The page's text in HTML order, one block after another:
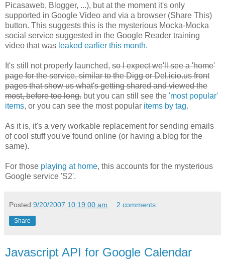
Picasaweb, Blogger, ...), but at the moment it's only
supported in Google Video and via a browser (Share This)
button. This suggests this is the mysterious Mocka-Mocka
social service suggested in the Google Reader training
video that was leaked earlier this month.
It's still not properly launched, so I expect we'll see a 'home'
page for the service, similar to the Digg or Del.icio.us front
pages that show us what's getting shared and viewed the
most, before too long. but you can still see the 'most popular'
items, or you can see the most popular items by tag.
As it is, it's a very workable replacement for sending emails
of cool stuff you've found online (or having a blog for the
same).
For those playing at home, this accounts for the mysterious
Google service 'S2'.
Posted 9/20/2007 10:19:00 am 2 comments:
Share
Javascript API for Google Calendar